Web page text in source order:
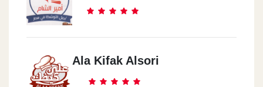
Ala Kifak Alsori